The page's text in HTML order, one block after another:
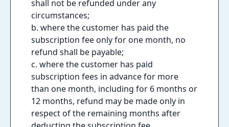
shall not be refunded under any
circumstances;
b. where the customer has paid the
subscription fee only for one month, no
refund shall be payable;
c. where the customer has paid
subscription fees in advance for more
than one month, including for 6 months or
12 months, refund may be made only in
respect of the remaining months after